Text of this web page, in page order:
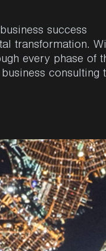
business success
transformation.
every phase of
business consulting